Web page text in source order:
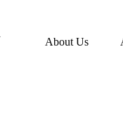
About Us